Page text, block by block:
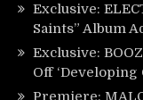
Exclusive:
Saints” Album
Exclusive:
Off ‘Developing
Premiere: